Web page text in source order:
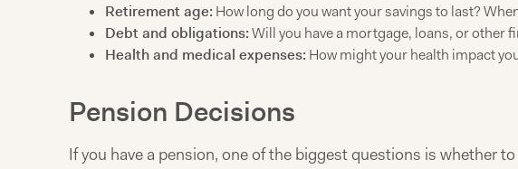
Retirement age: How long do you want your savings to last?
Debt and obligations:Will you have a mortgage, loans, or other
Health and medical expenses: How might your health impact
Pension Decisions
If you have a pension, one of the biggest questions is whether